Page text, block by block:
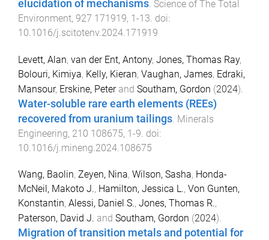
elucidation of mechanisms Science of The Total
Environment, 927 171919, 1-13 . doi:
10.1016/j.scitotenv.2024.171919
Levett, Alan, van der Ent, Antony, Jones, Thomas Ray,
Bolouri, Kimiya, Kelly, Kieran, Vaughan, James, Edraki,
Mansour, Erskine, Peterand Southam, Gordon (2024).
Water-soluble rare earth elements (REEs)
recovered from uranium tailings Minerals
Engineering, 210 108675, 1-9 . doi:
10.1016/j.mineng.2024.108675
Wang, Baolin, Zeyen, Nina, Wilson, Sasha, Honda-
McNeil, Makoto J., Hamilton, Jessica L., Von Gunten,
Konstantin, Alessi, Daniel S., Jones, Thomas R.,
Paterson, David J. and Southam, Gordon (2024).
Migration of transition metals and potential for